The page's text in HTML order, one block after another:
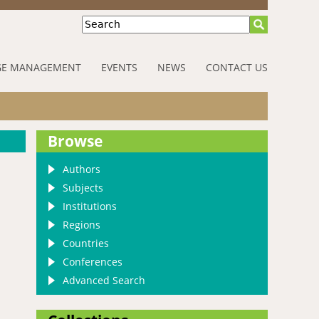
Search
MANAGEMENT EVENTS NEWS CONTACT US
Browse
Authors
Subjects
Institutions
Regions
Countries
Conferences
Advanced Search